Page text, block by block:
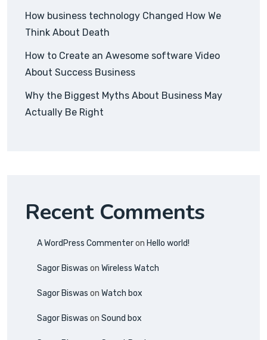
How business technology Changed How We
Think About Death
How to Create an Awesome software Video
About Success Business
Why the Biggest Myths About Business May
Actually Be Right
Recent Comments
A WordPress Commenteron Hello world!
Sagor Biswas on Wireless Watch
Sagor Biswas on Watch box
Sagor Biswas on Sound box